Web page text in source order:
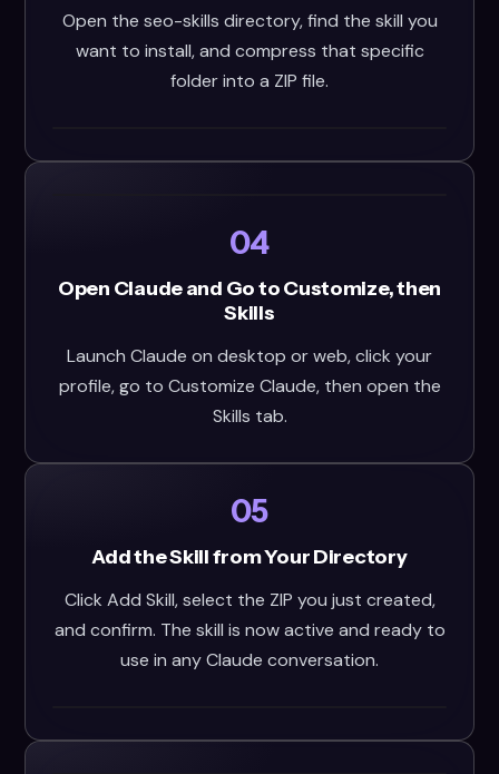
Open the seo-skills directory, find the skill you
want to install, and compress that specific
folder into a ZIP file.
04
Open Claude and Go to Customize, then
Skills
Launch Claude on desktop or web, click your
profile, go to Customize Claude, then open the
Skills tab.
05
Add the Skill from Your Directory
Click Add Skill, select the ZIP you just created,
and confirm. The skill is now active and ready to
use in any Claude conversation.